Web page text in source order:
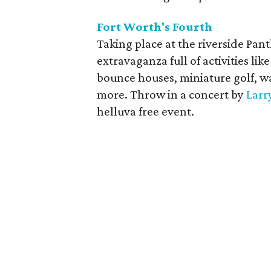
Fort Worth's Fourth
Taking place at the riverside
extravaganza full of activities
bounce houses, miniature golf,
more. Throw in a concert by
helluva free event.